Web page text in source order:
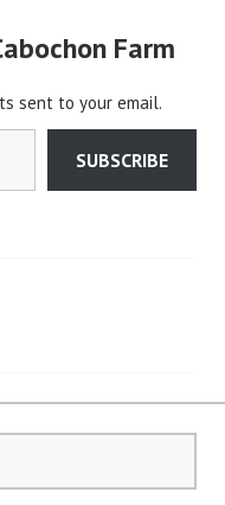
Farm
sent to your email.
SUBSCRIBE